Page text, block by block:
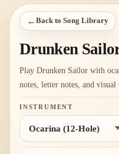
← Back to Song Library
Drunken
Play Drunken Sailor with
notes, letter notes, and
INSTRUMENT